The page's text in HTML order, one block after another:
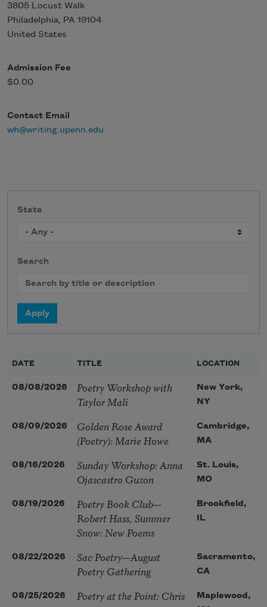
3805 Locust Walk
Philadelphia, PA 19104
United States
Admission Fee
$0.00
Contact Email
wh@writing.upenn.edu
State
Search
DATE TITLE LOCATION
08/08/2026
Poetry Workshop with
Taylor Mali
New York,
NY
08/09/2026
Golden Rose Award
(Poetry): Marie Howe
Cambridge,
MA
08/16/2026
Sunday Workshop: Anna
Ojascastro Guzon
St. Louis,
MO
08/19/2026
Poetry Book Club—
Robert Hass, Summer
Snow: New Poems
Brookfield,
IL
08/22/2026
Sac Poetry—August
Poetry Gathering
Sacramento,
CA
08/25/2026
Poetry at the Point: Chris
Maplewood,